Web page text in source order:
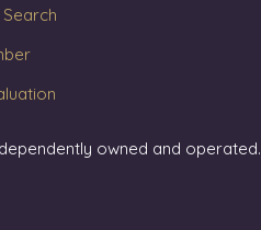
owned and operated.